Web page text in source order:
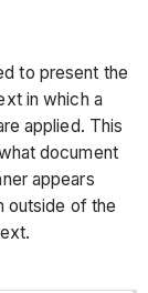
to present the
in which a
applied. This
document
appears
outside of the